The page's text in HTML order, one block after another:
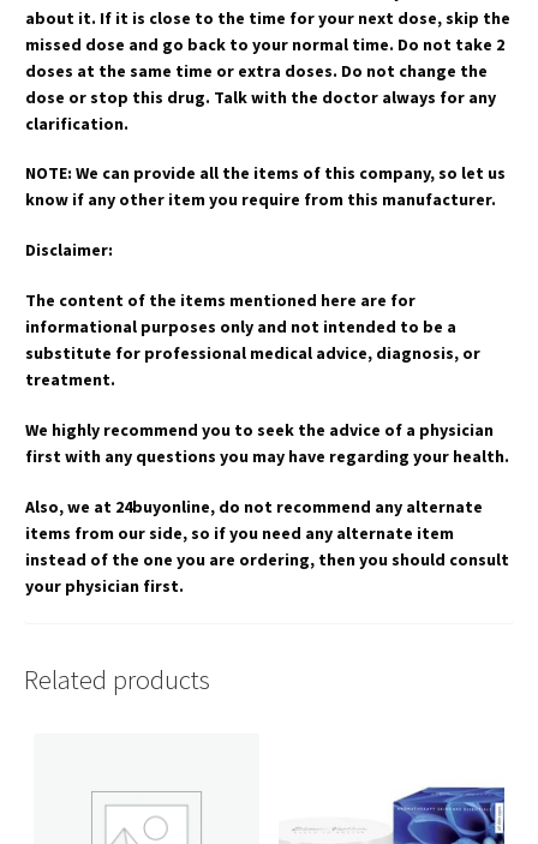
about it. If it is close to the time for your next dose, skip the
missed dose and go back to your normal time. Do not take 2
doses at the same time or extra doses. Do not change the
dose or stop this drug. Talk with the doctor always for any
clarification.
NOTE: We can provide all the items of this company, so let us
know if any other item you require from this manufacturer.
Disclaimer:
The content of the items mentioned here are for
informational purposes only and not intended to be a
substitute for professional medical advice, diagnosis, or
treatment.
We highly recommend you to seek the advice of a physician
first with any questions you may have regarding your health.
Also, we at 24buyonline, do not recommend any alternate
items from our side, so if you need any alternate item
instead of the one you are ordering, then you should consult
your physician first.
Related products